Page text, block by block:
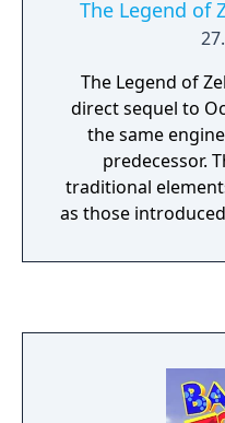
The Legend of
The Legend of
direct sequel to
the same
predecessor.
traditional
as those
throwing items,
interaction with
variety of items,